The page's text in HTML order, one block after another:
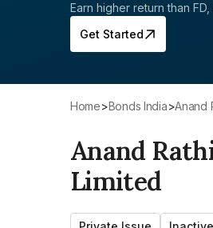
Earn higher return than
Get Started
Home> Bonds India>
Anand
Limited